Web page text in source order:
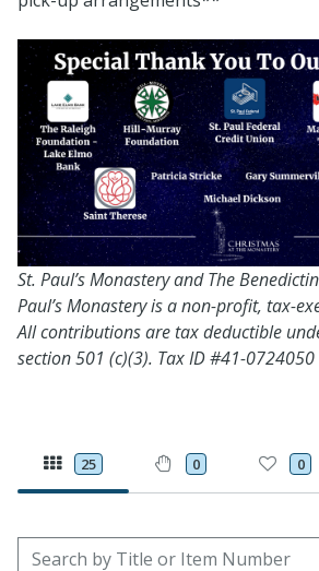
St. Paul’s Monastery and The
Paul’s Monastery is a non-profit, tax-
All contributions are tax deductible
section 501 (c)(3). Tax ID #41-0724050
25 0 0
Search by Title or Item Number